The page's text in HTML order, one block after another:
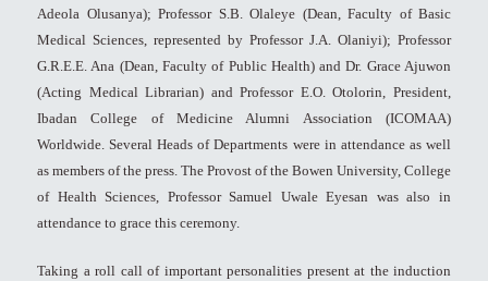
Adeola Olusanya); Professor S.B. Olaleye (Dean, Faculty of Basic
Medical Sciences, represented by Professor J.A. Olaniyi); Professor
G.R.E.E. Ana (Dean, Faculty of Public Health) and Dr. Grace Ajuwon
(Acting Medical Librarian) and Professor E.O. Otolorin, President,
Ibadan College of Medicine Alumni Association (ICOMAA)
Worldwide. Several Heads of Departments were in attendance as well
as members of the press. The Provost of the Bowen University, College
of Health Sciences, Professor Samuel Uwale Eyesan was also in
attendance to grace this ceremony.
Taking a roll call of important personalities present at the induction